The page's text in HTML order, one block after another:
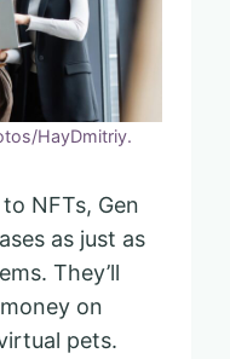
HayDmitriy.
NFTs, Gen
as just as
They’ll
on
pets.